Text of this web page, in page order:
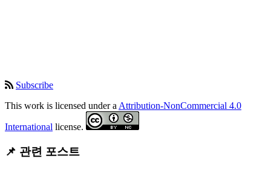
Subscribe
This work is licensed under aAttribution-NonCommercial 4.0
International license.
📌 관련 포스트